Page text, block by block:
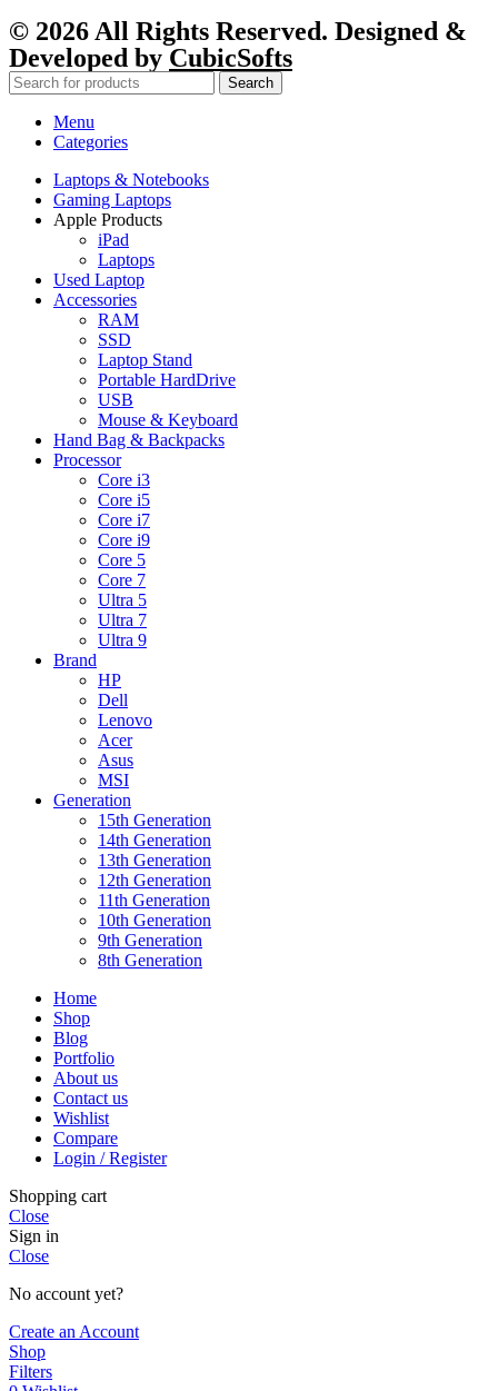
© 2026 All Rights Reserved. Designed &
Developed by CubicSofts
Search
Menu
Categories
Laptops & Notebooks
Gaming Laptops
Apple Products
iPad
Laptops
Used Laptop
Accessories
RAM
SSD
Laptop Stand
Portable HardDrive
USB
Mouse & Keyboard
Hand Bag & Backpacks
Processor
Core i3
Core i5
Core i7
Core i9
Core 5
Core 7
Ultra 5
Ultra 7
Ultra 9
Brand
HP
Dell
Lenovo
Acer
Asus
MSI
Generation
15th Generation
14th Generation
13th Generation
12th Generation
11th Generation
10th Generation
9th Generation
8th Generation
Home
Shop
Blog
Portfolio
About us
Contact us
Wishlist
Compare
Login / Register
Shopping cart
Close
Sign in
Close
No account yet?
Create an Account
Shop
Filters